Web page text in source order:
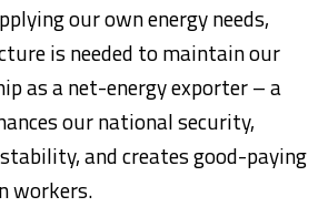
our own energy needs,
is needed to maintain our
as a net-energy exporter – a
our national security,
and creates good-paying
workers.